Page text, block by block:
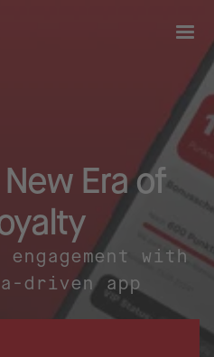
Era of
with
driven app